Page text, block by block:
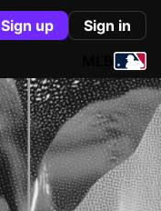
Sign up
Sign in